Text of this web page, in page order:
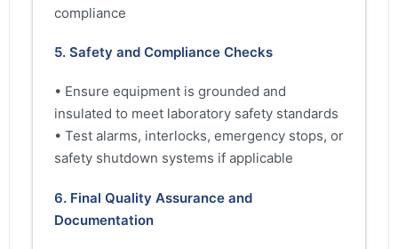
compliance
5. Safety and Compliance Checks
• Ensure equipment is grounded and
insulated to meet laboratory safety standards
• Test alarms, interlocks, emergency stops, or
safety shutdown systems if applicable
6. Final Quality Assurance and
Documentation